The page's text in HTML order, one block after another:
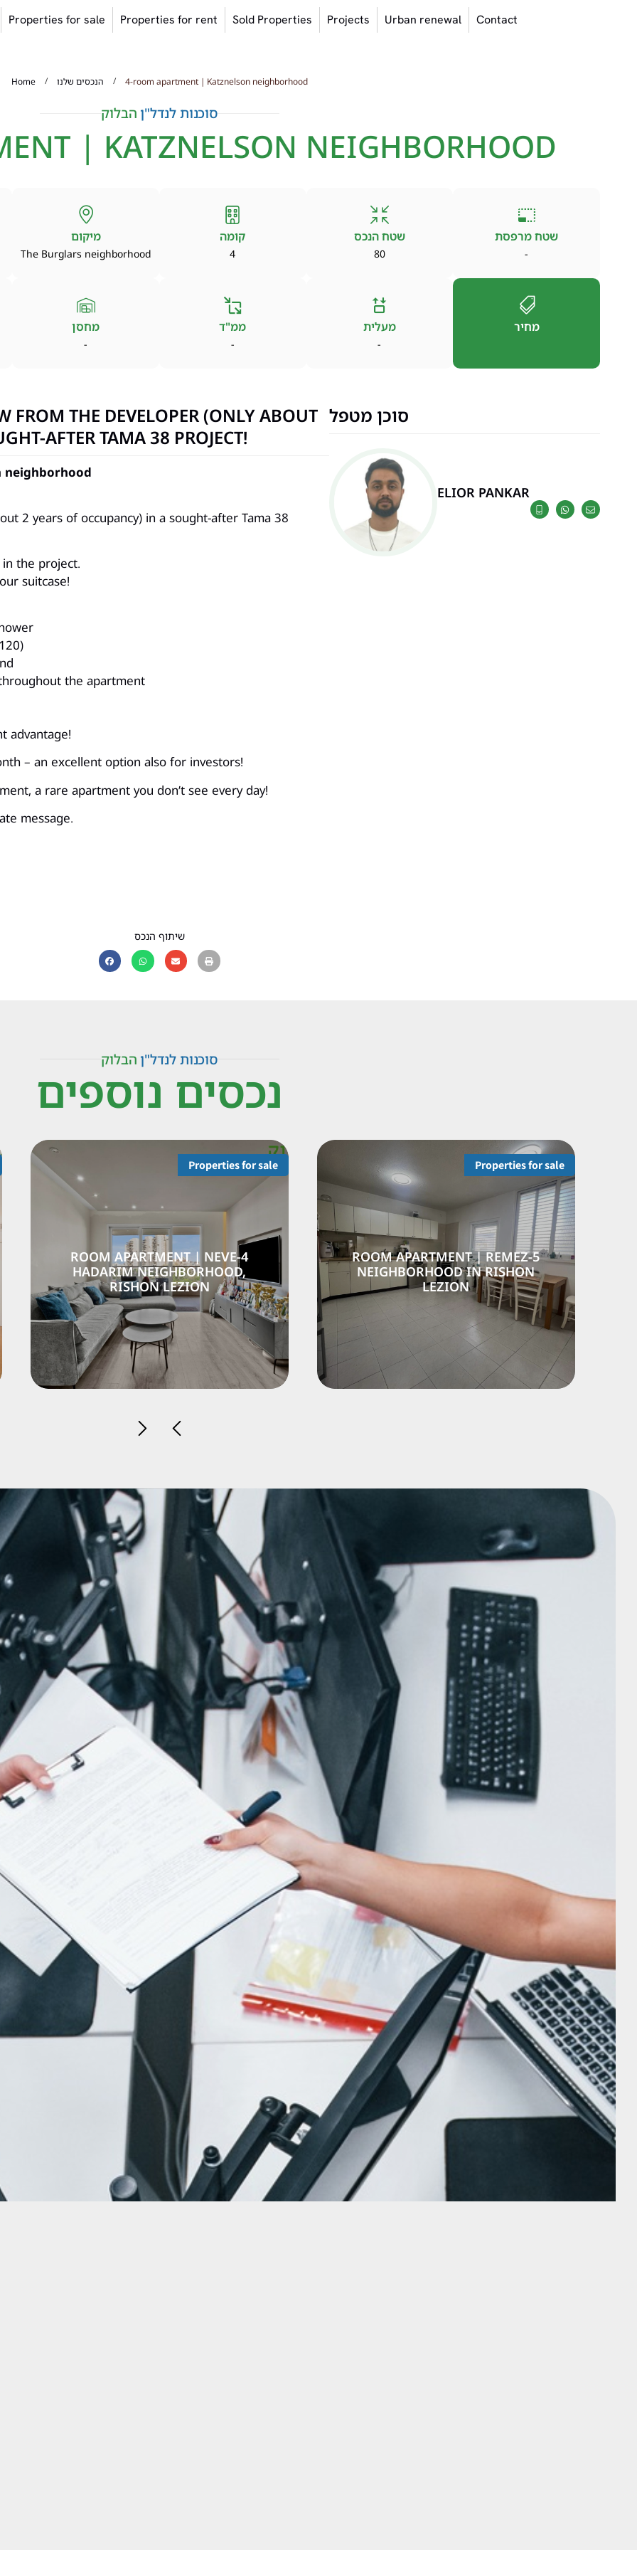
Properties for sale Properties for rent Sold Properties Projects Urban renewal Contact
Home / הנכסים שלנו / 4-room apartment | Katznelson neighborhood
הבלוק סוכנות לנדל"ן
| KATZNELSON NEIGHBORHOOD
מיקום
The Burglars neighborhood
קומה
4
שטח הנכס
80
שטח מרפסת
-
מחסן
-
ממ"ד
-
מעלית
-
מחיר
FROM THE DEVELOPER (ONLY ABOUT
AFTER TAMA 38 PROJECT!
neighborhood
2 years of occupancy) in a sought-after Tama 38
the project.
suitcase!
the apartment
advantage!
– an excellent option also for investors!
a rare apartment you don’t see every day!
message.
סוכן מטפל
ELIOR PANKAR
שיתוף הנכס
הבלוק סוכנות לנדל"ן
נכסים נוספים
5-ROOM APARTMENT |
NEIGHBORHOOD IN
LEZION
Properties for sale
4-ROOM APARTMENT | NEVE
HADARIM NEIGHBORHOOD,
RISHON LEZION
Properties for sale
|
|